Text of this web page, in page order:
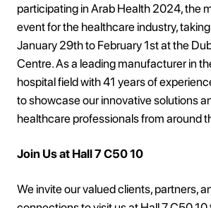
participating in Arab Health 2024, the
event for the healthcare industry,
January 29th to February 1st at the
Centre. As a leading manufacturer in
hospital field with 41 years of
to showcase our innovative solutions
healthcare professionals from around
Join Us at Hall 7 C50 10
We invite our valued clients, partners,